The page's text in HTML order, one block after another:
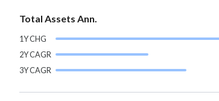
Total Assets Ann.
1Y CHG
2Y CAGR
3Y CAGR